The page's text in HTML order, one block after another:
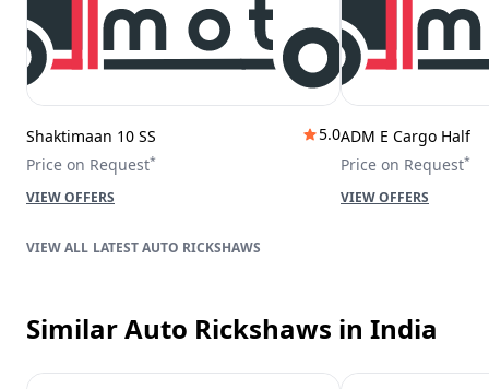
Shaktimaan 10 SS
5.0
Price on Request*
VIEW OFFERS
ADM E Cargo Half
Price on Request*
VIEW OFFERS
LATEST AUTO RICKSHAWS
Similar Auto Rickshaws in India